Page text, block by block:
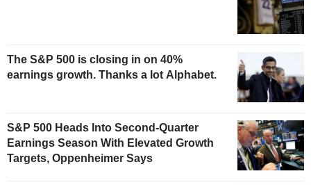
The S&P 500 is closing in on 40%
earnings growth. Thanks a lot Alphabet.
S&P 500 Heads Into Second-Quarter
Earnings Season With Elevated Growth
Targets, Oppenheimer Says